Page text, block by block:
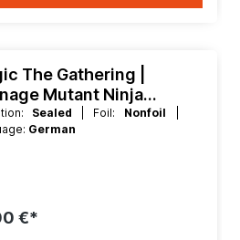
The Gathering |
Mutant Ninja
Fat Pack Bundle
Sealed | Foil: Nonfoil
German
€*